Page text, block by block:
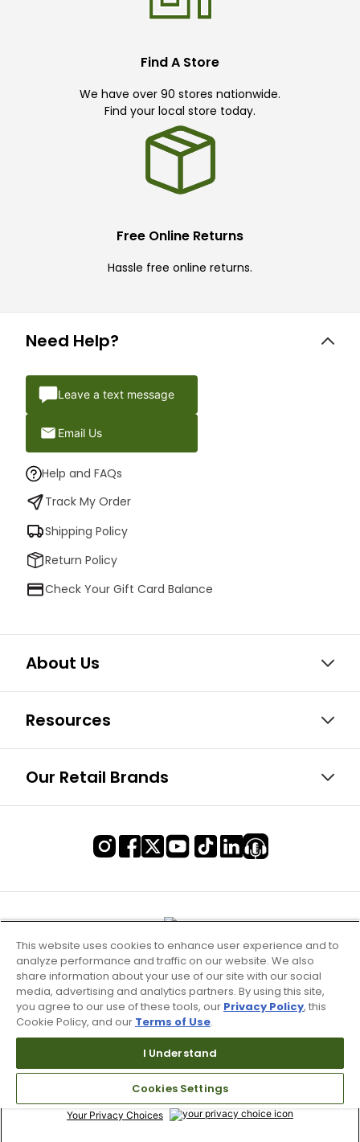
Find A Store
We have over 90 stores nationwide.
Find your local store today.
Free Online Returns
Hassle free online returns.
Need Help?
Leave a text message
Email Us
Help and FAQs
Track My Order
Shipping Policy
Return Policy
Check Your Gift Card Balance
About Us
Resources
Our Retail Brands
Terms of Use & Service
Site Map
Don’t Sell My Information
Your Privacy Choices
This website uses cookies to enhance user experience and to
analyze performance and traffic on our website. We also
share information about your use of our site with our social
media, advertising and analytics partners. By using this site,
you agree to our use of these tools, our Privacy Policy, this
Cookie Policy, and our Terms of Use.
I Understand
Cookies Settings